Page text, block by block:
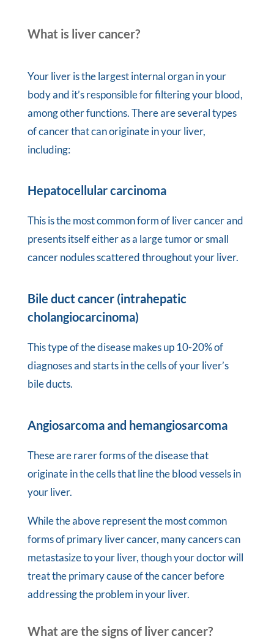
What is liver cancer?
Your liver is the largest internal organ in your
body and it’s responsible for filtering your blood,
among other functions. There are several types
of cancer that can originate in your liver,
including:
Hepatocellular carcinoma
This is the most common form of liver cancer and
presents itself either as a large tumor or small
cancer nodules scattered throughout your liver.
Bile duct cancer (intrahepatic
cholangiocarcinoma)
This type of the disease makes up 10-20% of
diagnoses and starts in the cells of your liver’s
bile ducts.
Angiosarcoma and hemangiosarcoma
These are rarer forms of the disease that
originate in the cells that line the blood vessels in
your liver.
While the above represent the most common
forms of primary liver cancer, many cancers can
metastasize to your liver, though your doctor will
treat the primary cause of the cancer before
addressing the problem in your liver.
What are the signs of liver cancer?